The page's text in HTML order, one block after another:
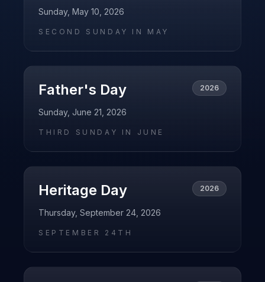
Sunday, May 10, 2026
SECOND SUNDAY IN MAY
Father's Day 2026
Sunday, June 21, 2026
THIRD SUNDAY IN JUNE
Heritage Day 2026
Thursday, September 24, 2026
SEPTEMBER 24TH